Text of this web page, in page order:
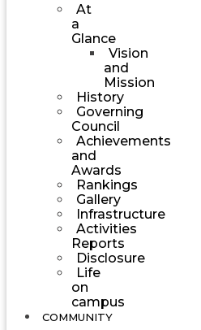
At
a
Glance
Vision
and
Mission
History
Governing
Council
Achievements
and
Awards
Rankings
Gallery
Infrastructure
Activities
Reports
Disclosure
Life
on
campus
COMMUNITY